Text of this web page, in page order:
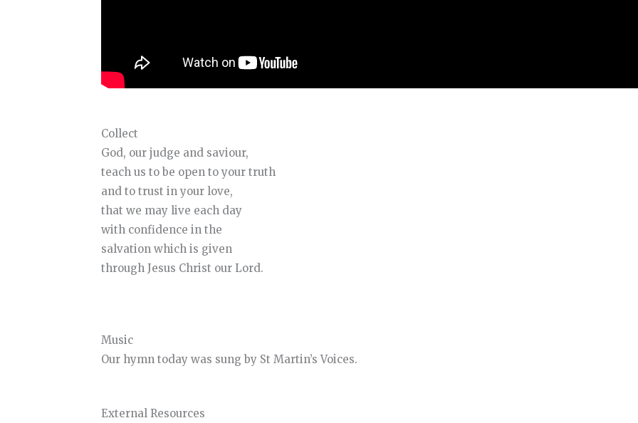
Collect
God, our judge and saviour,
teach us to be open to your truth
and to trust in your love,
that we may live each day
with confidence in the
salvation which is given
through Jesus Christ our Lord.
Music
Our hymn today was sung by St Martin’s Voices.
External Resources